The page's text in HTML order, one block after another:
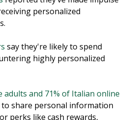
personalized
say they're likely to spend
highly personalized
adults and 71% of Italian online
share personal information
perks like cash rewards,